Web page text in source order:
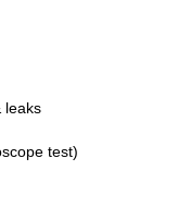
leaks
test)